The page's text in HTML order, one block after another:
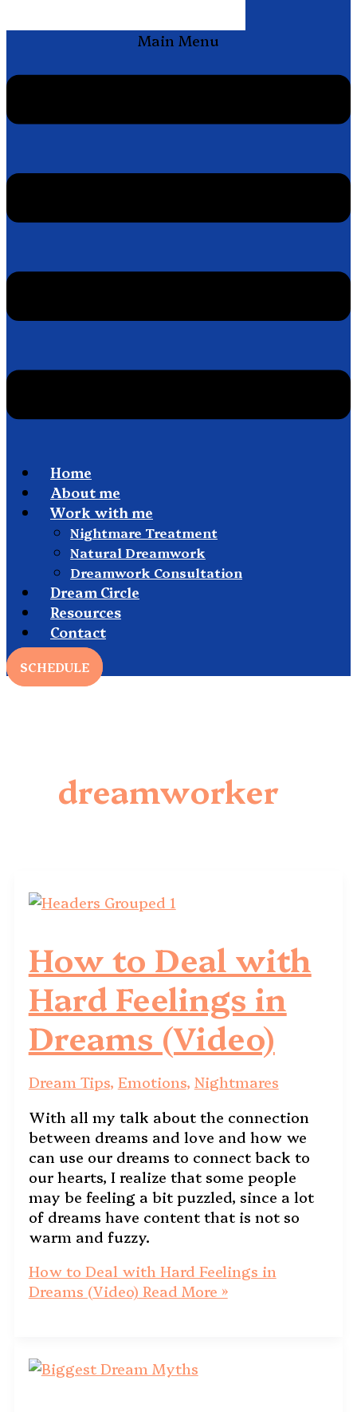
Main Menu
Home
About me
Work with me
Nightmare Treatment
Natural Dreamwork
Dreamwork Consultation
Dream Circle
Resources
Contact
SCHEDULE
dreamworker
How to Deal with
Hard Feelings in
Dreams (Video)
Dream Tips, Emotions, Nightmares
With all my talk about the connection
between dreams and love and how we
can use our dreams to connect back to
our hearts, I realize that some people
may be feeling a bit puzzled, since a lot
of dreams have content that is not so
warm and fuzzy.
How to Deal with Hard Feelings in
Dreams (Video) Read More »